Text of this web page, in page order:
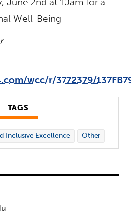
Well-Being
wcc/r/3772379/
TAGS
Inclusive Excellence Other